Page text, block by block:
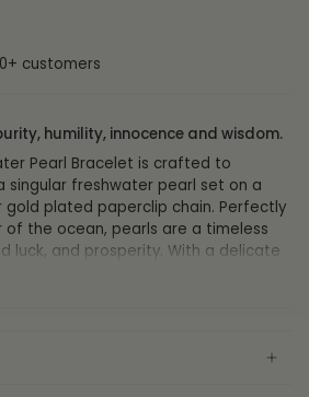
customers
humility, innocence and wisdom.
Pearl Bracelet is crafted to
freshwater pearl set on a
gold plated paperclip chain. Perfectly
the ocean, pearls are a timeless
luck, and prosperity. With a delicate